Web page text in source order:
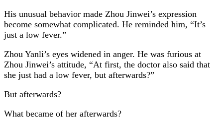
His unusual behavior made Zhou Jinwei’s expression
become somewhat complicated. He reminded him, “It’s
just a low fever.”
Zhou Yanli’s eyes widened in anger. He was furious at
Zhou Jinwei’s attitude, “At first, the doctor also said that
she just had a low fever, but afterwards?”
But afterwards?
What became of her afterwards?